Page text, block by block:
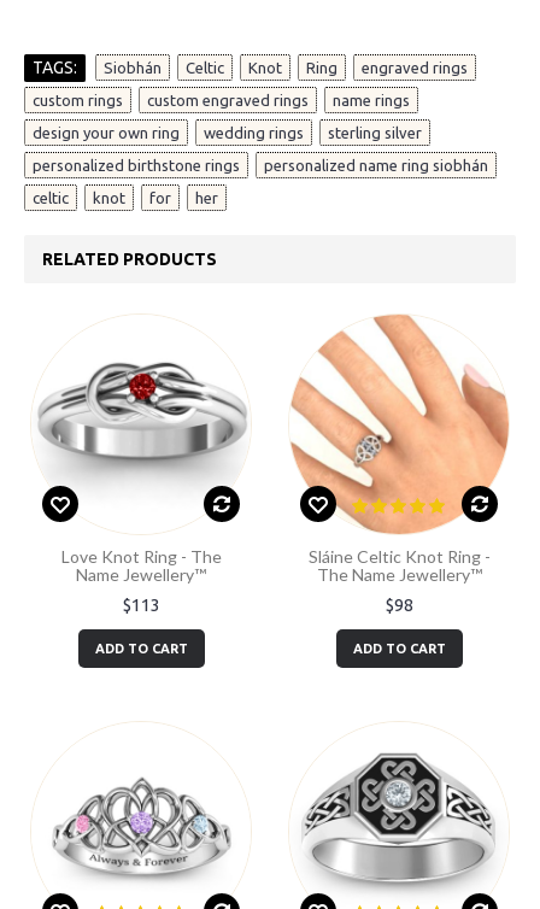
TAGS: Siobhán Celtic Knot Ring engraved rings
custom rings custom engraved rings name rings
design your own ring wedding rings sterling silver
personalized birthstone rings personalized name ring siobhán
celtic knot for her
RELATED PRODUCTS
Love Knot Ring - The
Name Jewellery™
$113
ADD TO CART
Sláine Celtic Knot Ring -
The Name Jewellery™
$98
ADD TO CART